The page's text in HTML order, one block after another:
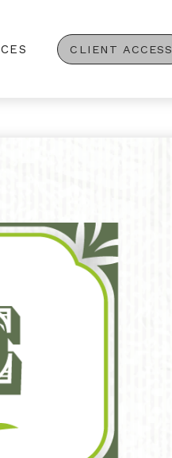
CLIENT ACCESS